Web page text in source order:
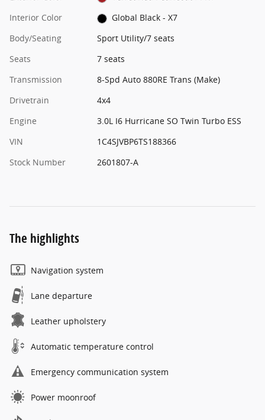
Interior Color
Global Black - X7
Body/Seating
Sport Utility/7 seats
Seats
7 seats
Transmission
8-Spd Auto 880RE Trans (Make)
Drivetrain
4x4
Engine
3.0L I6 Hurricane SO Twin Turbo ESS
VIN
1C4SJVBP6TS188366
Stock Number
2601807-A
The highlights
Navigation system
Lane departure
Leather upholstery
Automatic temperature control
Emergency communication system
Power moonroof